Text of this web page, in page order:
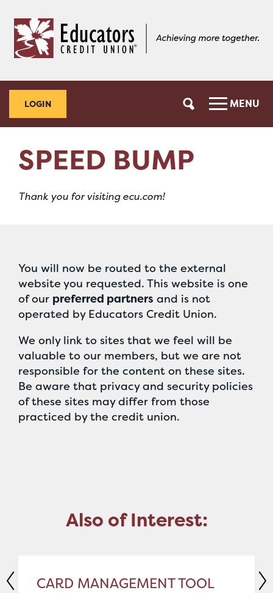
content
web
banking
LOGIN MENU
SPEED BUMP
Thank you for visiting ecu.com!
You will now be routed to the external
website you requested. This website is one
of our preferred partners and is not
operated by Educators Credit Union.
We only link to sites that we feel will be
valuable to our members, but we are not
responsible for the content on these sites.
Be aware that privacy and security policies
of these sites may differ from those
practiced by the credit union.
Also of Interest:
CARD MANAGEMENT TOOL